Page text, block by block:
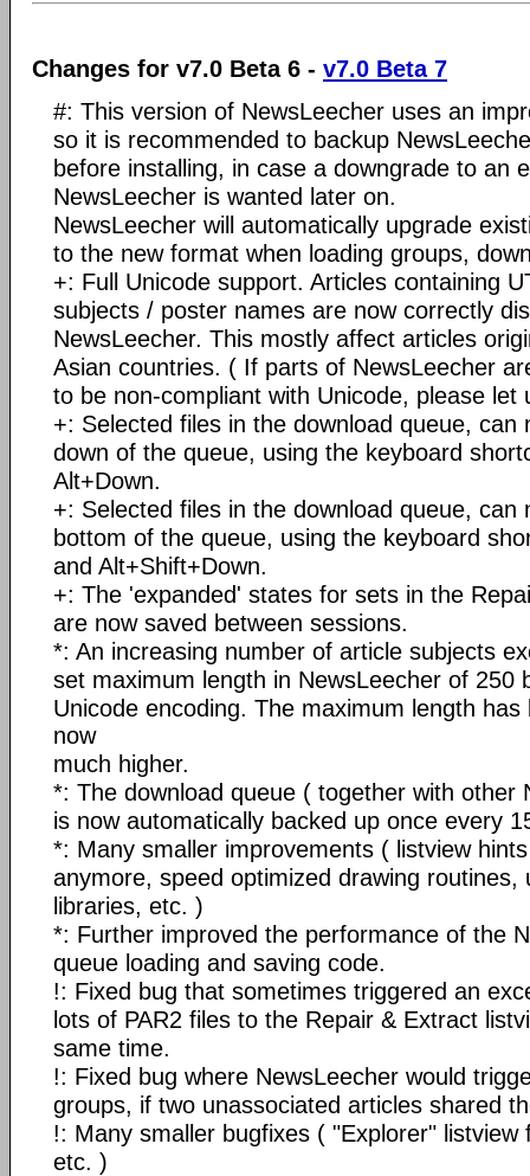
Changes for v7.0 Beta 6 - v7.0 Beta 7
#: This version of NewsLeecher uses an
so it is recommended to backup
before installing, in case a downgrade to an
NewsLeecher is wanted later on.
NewsLeecher will automatically upgrade
to the new format when loading groups,
+: Full Unicode support. Articles containing
subjects / poster names are now correctly
NewsLeecher. This mostly affect articles
Asian countries. ( If parts of NewsLeecher
to be non-compliant with Unicode, please let
+: Selected files in the download queue, can
down of the queue, using the keyboard
Alt+Down.
+: Selected files in the download queue, can
bottom of the queue, using the keyboard
and Alt+Shift+Down.
+: The 'expanded' states for sets in the
are now saved between sessions.
*: An increasing number of article subjects
set maximum length in NewsLeecher of 250
Unicode encoding. The maximum length
now
much higher.
*: The download queue ( together with other
is now automatically backed up once every
*: Many smaller improvements ( listview
anymore, speed optimized drawing routines,
libraries, etc. )
*: Further improved the performance of the
queue loading and saving code.
!: Fixed bug that sometimes triggered an
lots of PAR2 files to the Repair & Extract
same time.
!: Fixed bug where NewsLeecher would
groups, if two unassociated articles shared
!: Many smaller bugfixes ( "Explorer" listview
etc. )